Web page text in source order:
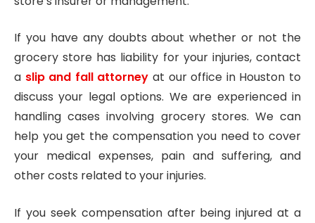
If you have any doubts about whether or not the
grocery store has liability for your injuries, contact
a slip and fall attorney at our office in Houston to
discuss your legal options. We are experienced in
handling cases involving grocery stores. We can
help you get the compensation you need to cover
your medical expenses, pain and suffering, and
other costs related to your injuries.
If you seek compensation after being injured at a